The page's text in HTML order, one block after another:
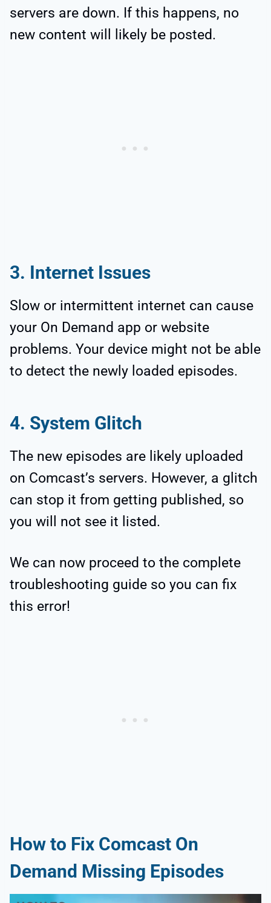
servers are down. If this happens, no
new content will likely be posted.
3. Internet Issues
Slow or intermittent internet can cause
your On Demand app or website
problems. Your device might not be able
to detect the newly loaded episodes.
4. System Glitch
The new episodes are likely uploaded
on Comcast’s servers. However, a glitch
can stop it from getting published, so
you will not see it listed.
We can now proceed to the complete
troubleshooting guide so you can fix
this error!
How to Fix Comcast On
Demand Missing Episodes